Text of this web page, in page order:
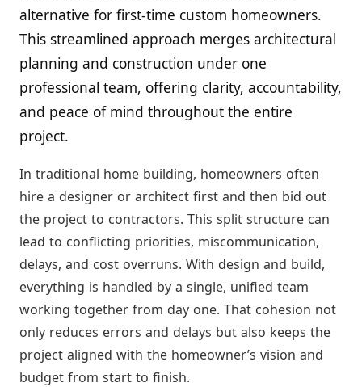
alternative for first-time custom homeowners.
This streamlined approach merges architectural
planning and construction under one
professional team, offering clarity, accountability,
and peace of mind throughout the entire
project.
In traditional home building, homeowners often
hire a designer or architect first and then bid out
the project to contractors. This split structure can
lead to conflicting priorities, miscommunication,
delays, and cost overruns. With design and build,
everything is handled by a single, unified team
working together from day one. That cohesion not
only reduces errors and delays but also keeps the
project aligned with the homeowner’s vision and
budget from start to finish.